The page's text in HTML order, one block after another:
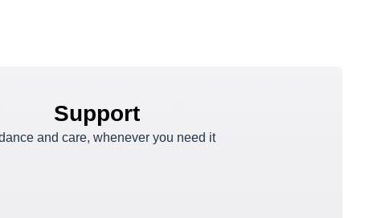
Support
and care, whenever you need it